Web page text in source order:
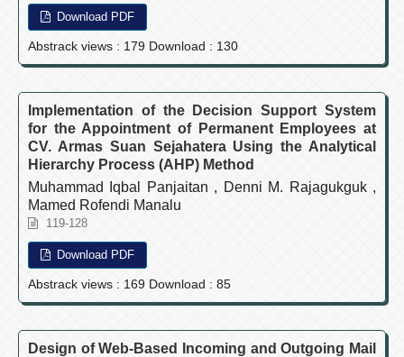
Download PDF
Abstrack views : 179 Download : 130
Implementation of the Decision Support System
for the Appointment of Permanent Employees at
CV. Armas Suan Sejahatera Using the Analytical
Hierarchy Process (AHP) Method
Muhammad Iqbal Panjaitan , Denni M. Rajagukguk ,
Mamed Rofendi Manalu
119-128
Download PDF
Abstrack views : 169 Download : 85
Design of Web-Based Incoming and Outgoing Mail